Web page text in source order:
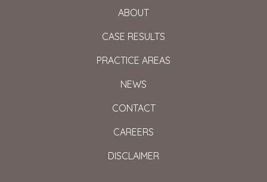
ABOUT
CASE RESULTS
PRACTICE AREAS
NEWS
CONTACT
CAREERS
DISCLAIMER